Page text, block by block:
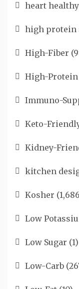
heart healthy
high protein
High-Fiber
High-Protein
Immuno-
Keto-
Kidney-
kitchen
Kosher
Low
Low Sugar (1)
Low-Carb